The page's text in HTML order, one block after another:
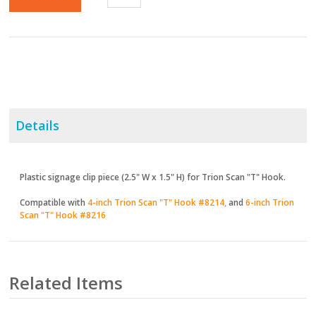
Details
Plastic signage clip piece (2.5" W x 1.5" H) for Trion Scan "T" Hook.
Compatible with 4-inch Trion Scan "T" Hook #8214,and6-inch Trion
Scan "T" Hook #8216
Related Items